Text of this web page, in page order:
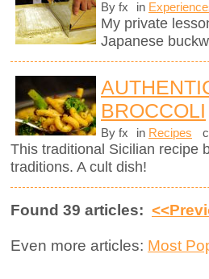
By fx in
My private
Japanese
BROCCOLI
By fx in Recipes
This traditional Sicilian recipe
traditions. A cult dish!
Found 39 articles:
Even more articles: Most